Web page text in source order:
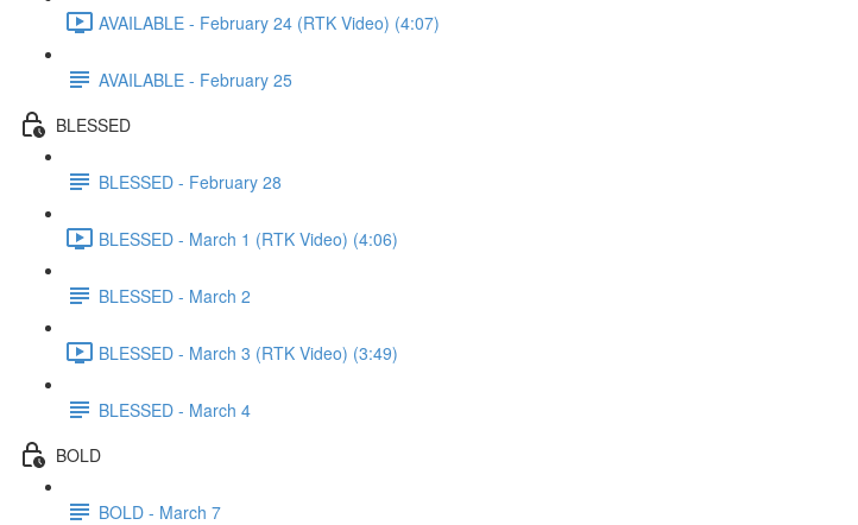
AVAILABLE - February 24 (RTK Video) (4:07)
AVAILABLE - February 25
BLESSED
BLESSED - February 28
BLESSED - March 1 (RTK Video) (4:06)
BLESSED - March 2
BLESSED - March 3 (RTK Video) (3:49)
BLESSED - March 4
BOLD
BOLD - March 7